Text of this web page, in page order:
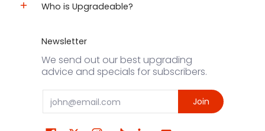
Who is Upgradeable?
Newsletter
We send out our best upgrading
advice and specials for subscribers.
Email Join